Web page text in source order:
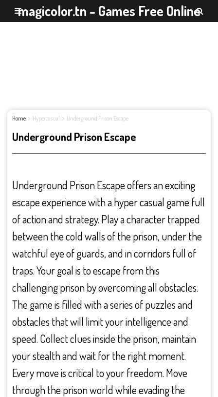
magicolor.tn - Games Free Online
Home Hypercasual Underground Prison Escape
Underground Prison Escape
Underground Prison Escape offers an exciting
escape experience with a hyper casual game full
of action and strategy. Play a character trapped
between the cold walls of the prison, under the
watchful eye of guards, and in corridors full of
traps. Your goal is to escape from this
challenging prison by overcoming all obstacles.
The game is filled with a series of puzzles and
obstacles that will limit your intelligence and
speed. Collect clues inside the prison, maintain
your stealth and wait for the right moment.
Every move is critical to your freedom. Move
through the prison world while evading the